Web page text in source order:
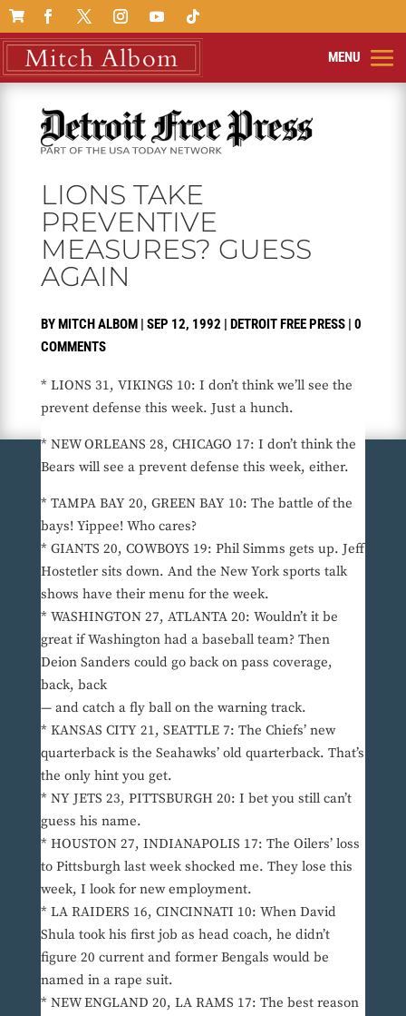

LIONS TAKE
PREVENTIVE
MEASURES? GUESS
AGAIN
BYMITCH ALBOM| SEP 12, 1992 | DETROIT FREE PRESS| 0
COMMENTS
* LIONS 31, VIKINGS 10: I don’t think we’ll see the
prevent defense this week. Just a hunch.
* NEW ORLEANS 28, CHICAGO 17: I don’t think the
Bears will see a prevent defense this week, either.
* TAMPA BAY 20, GREEN BAY 10: The battle of the
bays! Yippee! Who cares?
* GIANTS 20, COWBOYS 19: Phil Simms gets up. Jeff
Hostetler sits down. And the New York sports talk
shows have their menu for the week.
* WASHINGTON 27, ATLANTA 20: Wouldn’t it be
great if Washington had a baseball team? Then
Deion Sanders could go back on pass coverage,
back, back
— and catch a fly ball on the warning track.
* KANSAS CITY 21, SEATTLE 7: The Chiefs’ new
quarterback is the Seahawks’ old quarterback. That’s
the only hint you get.
* NY JETS 23, PITTSBURGH 20: I bet you still can’t
guess his name.
* HOUSTON 27, INDIANAPOLIS 17: The Oilers’ loss
to Pittsburgh last week shocked me. They lose this
week, I look for new employment.
* LA RAIDERS 16, CINCINNATI 10: When David
Shula took his first job as head coach, he didn’t
figure 20 current and former Bengals would be
named in a rape suit.
* NEW ENGLAND 20, LA RAMS 17: The best reason